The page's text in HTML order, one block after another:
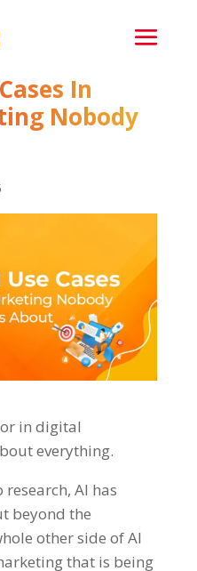
In
Nobody
in digital
everything.
AI has
beyond the
other side of AI
that is being